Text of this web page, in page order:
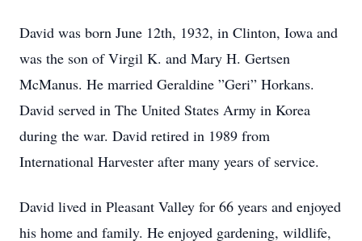
David was born June 12th, 1932, in Clinton, Iowa and
was the son of Virgil K. and Mary H. Gertsen
McManus. He married Geraldine ”Geri” Horkans.
David served in The United States Army in Korea
during the war. David retired in 1989 from
International Harvester after many years of service.
David lived in Pleasant Valley for 66 years and enjoyed
his home and family. He enjoyed gardening, wildlife,